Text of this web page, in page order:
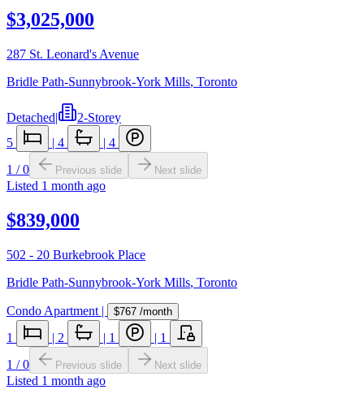
$3,025,000
287 St. Leonard's Avenue
Bridle Path-Sunnybrook-York Mills, Toronto
Detached|
2-Storey
5
| 4 | 4
1 /0 Previous slide Next slide
Listed 1 month ago
$839,000
502 - 20 Burkebrook Place
Bridle Path-Sunnybrook-York Mills, Toronto
Condo Apartment | $767 /month
1 | 2 | 1 | 1
1 /0 Previous slide Next slide
Listed 1 month ago